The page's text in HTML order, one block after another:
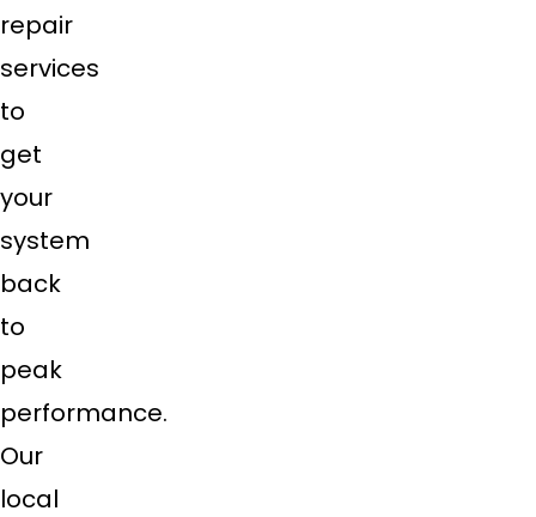
repair
services
to
get
your
system
back
to
peak
performance.
Our
local